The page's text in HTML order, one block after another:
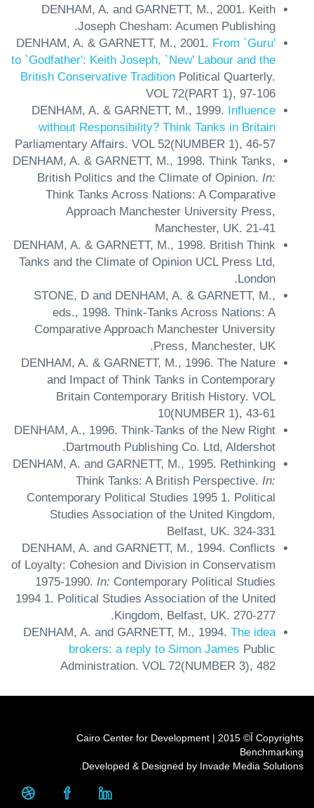
DENHAM, A. and GARNETT, M., 2001. Keith
Joseph Chesham: Acumen Publishing.
DENHAM, A. & GARNETT, M., 2001. From `Guru'
to `Godfather': Keith Joseph, `New' Labour and the
British Conservative Tradition Political Quarterly.
VOL 72(PART 1), 97-106
DENHAM, A. & GARNETT, M., 1999. Influence
without Responsibility? Think Tanks in Britain
Parliamentary Affairs. VOL 52(NUMBER 1), 46-57
DENHAM, A. & GARNETT, M., 1998. Think Tanks,
British Politics and the Climate of Opinion. In:
Think Tanks Across Nations: A Comparative
Approach Manchester University Press,
Manchester, UK. 21-41
DENHAM, A. & GARNETT, M., 1998. British Think
Tanks and the Climate of Opinion UCL Press Ltd,
London.
STONE, D and DENHAM, A. & GARNETT, M.,
eds., 1998. Think-Tanks Across Nations: A
Comparative Approach Manchester University
Press, Manchester, UK.
DENHAM, A. & GARNETT, M., 1996. The Nature
and Impact of Think Tanks in Contemporary
Britain Contemporary British History. VOL
10(NUMBER 1), 43-61
DENHAM, A., 1996. Think-Tanks of the New Right
Dartmouth Publishing Co. Ltd, Aldershot.
DENHAM, A. and GARNETT, M., 1995. Rethinking
Think Tanks: A British Perspective. In:
Contemporary Political Studies 1995 1. Political
Studies Association of the United Kingdom,
Belfast, UK. 324-331
DENHAM, A. and GARNETT, M., 1994. Conflicts
of Loyalty: Cohesion and Division in Conservatism
1975-1990. In: Contemporary Political Studies
1994 1. Political Studies Association of the United
Kingdom, Belfast, UK. 270-277.
DENHAM, A. and GARNETT, M., 1994. The idea
brokers: a reply to Simon James Public
Administration. VOL 72(NUMBER 3), 482
Copyrights آ© 2015 | Cairo Center for Development
Benchmarking
Developed & Designed by Invade Media Solutions.